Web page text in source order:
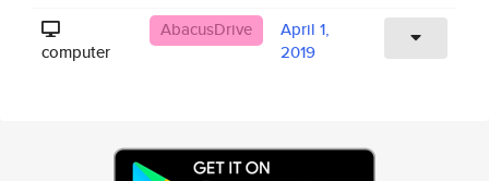
computer
AbacusDrive
April 1,
2019